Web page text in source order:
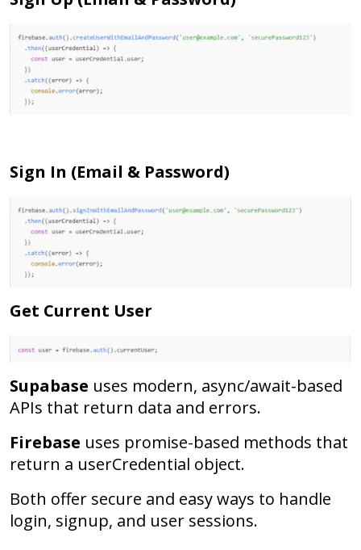
Sign In (Email & Password)
Get Current User
Supabase uses modern, async/await-based
APIs that return data and errors.
Firebase uses promise-based methods that
return a userCredential object.
Both offer secure and easy ways to handle
login, signup, and user sessions.